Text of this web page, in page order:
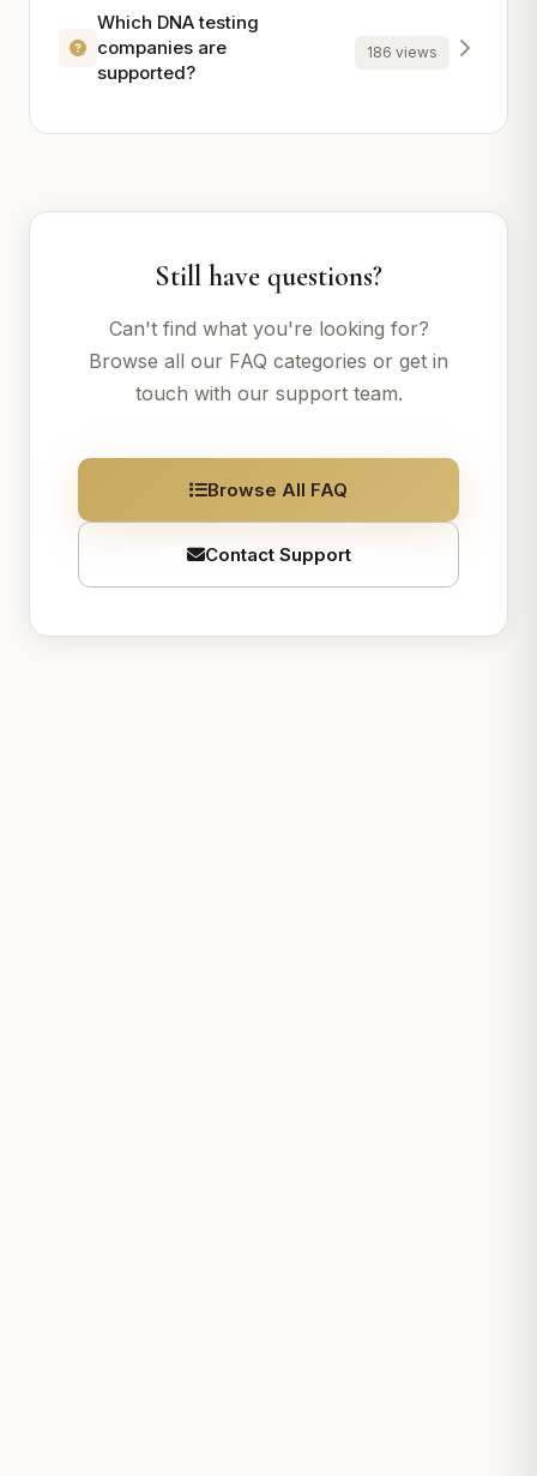
Which DNA testing
companies are
supported?
186 views
Still have questions?
Can't find what you're looking for?
Browse all our FAQ categories or get in
touch with our support team.
Browse All FAQ
Contact Support